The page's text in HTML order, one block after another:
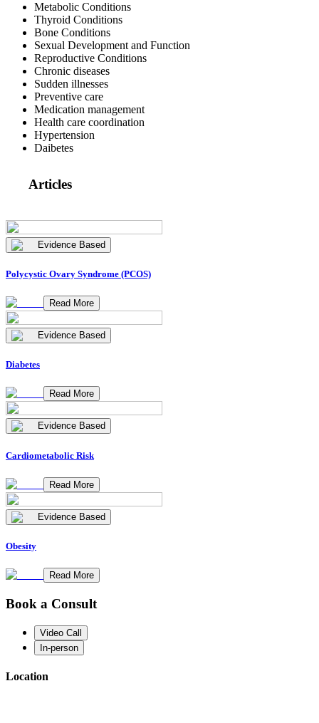
Metabolic Conditions
Thyroid Conditions
Bone Conditions
Sexual Development and Function
Reproductive Conditions
Chronic diseases
Sudden illnesses
Preventive care
Medication management
Health care coordination
Hypertension
Daibetes
Articles
Evidence Based
Polycystic Ovary Syndrome (PCOS)
Read More
Evidence Based
Diabetes
Read More
Evidence Based
Cardiometabolic Risk
Read More
Evidence Based
Obesity
Read More
Book a Consult
Video Call
In-person
Location